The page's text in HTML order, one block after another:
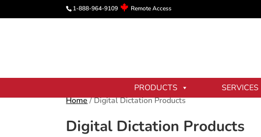
1-888-964-9109 Remote Access
PRODUCTS SERVICES
Home/ Digital Dictation Products
Digital Dictation Products